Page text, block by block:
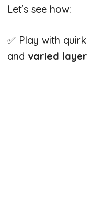
Let’s see how:
✅ Play with
and varied